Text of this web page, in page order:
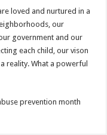
loved and nurtured in a
our
government and our
each child, our vison
reality. What a powerful
prevention month